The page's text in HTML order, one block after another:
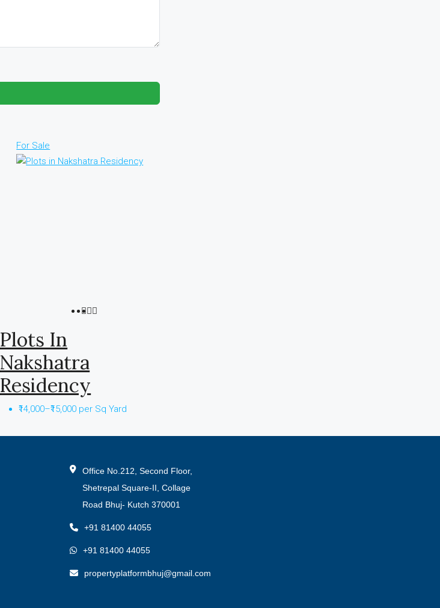
For Sale
Plots In
Nakshatra
Residency
₹14,000–₹15,000 per Sq Yard
Office No.212, Second Floor,
Shetrepal Square-II, Collage
Road Bhuj- Kutch 370001
+91 81400 44055
+91 81400 44055
propertyplatformbhuj@gmail.com